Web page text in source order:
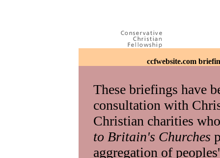
ccfwebsite.com
These briefings have
consultation with
Christian charities
to Britain's Churches
aggregation of